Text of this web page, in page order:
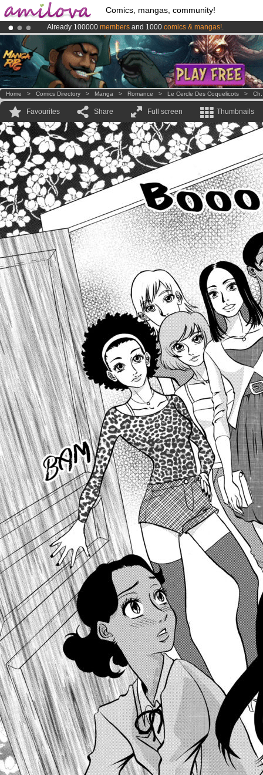
Comics, mangas, community!
Already 100000 members and 1000 comics & mangas!.
Premium membership from3.95 eurosper month !Get membership
AmilovaKickstarter is now LIVE!.
Home > Comics Directory > Manga > Romance > Le Cercle Des Coquelicots >
Favourites Share Full screen Thumbnails